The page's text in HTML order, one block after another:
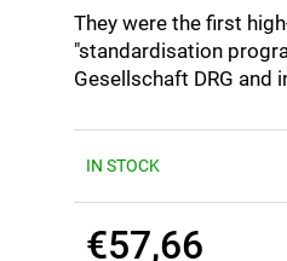
0,0
out
of
5
They were the first
"standardisation
Gesellschaft DRG and
IN STOCK
€57,66POSTCARD